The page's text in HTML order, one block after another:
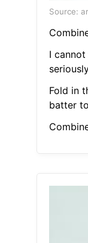
Source:
I
Fold in
batter